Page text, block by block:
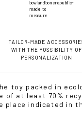
TAILOR-MADE
WITH THE POSSIBILITY OF
PERSONALIZATION
toy packed in
of at least 70%
place indicated in